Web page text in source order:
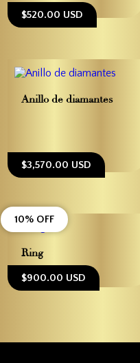
$520.00 USD
Anillo de diamantes
$3,570.00 USD
Ring
$900.00 USD
10% OFF